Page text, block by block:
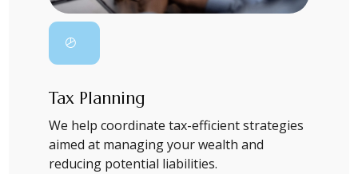
Tax Planning
We help coordinate tax-efficient strategies
aimed at managing your wealth and
reducing potential liabilities.